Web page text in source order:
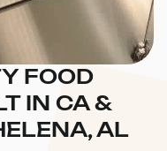
FOOD
IN CA &
AL